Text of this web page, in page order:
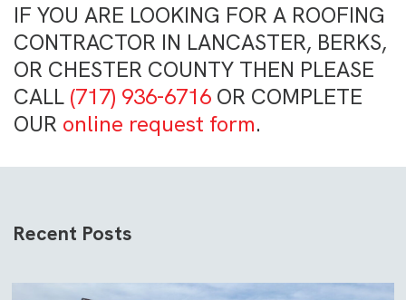
IF YOU ARE LOOKING FOR A ROOFING
CONTRACTOR IN LANCASTER, BERKS,
OR CHESTER COUNTY THEN PLEASE
CALL (717) 936-6716 OR COMPLETE
OUR online request form.
Recent Posts